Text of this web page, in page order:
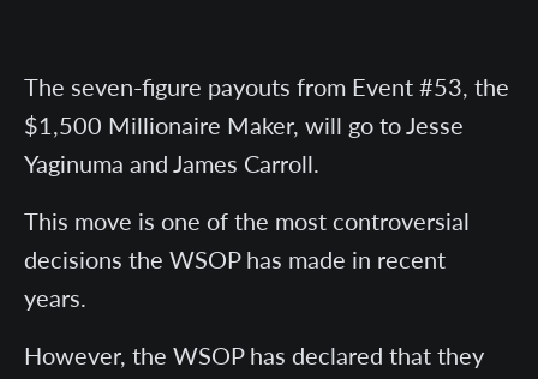
The seven-figure payouts from Event #53, the
$1,500 Millionaire Maker, will go to Jesse
Yaginuma and James Carroll.
This move is one of the most controversial
decisions the WSOP has made in recent
years.
However, the WSOP has declared that they